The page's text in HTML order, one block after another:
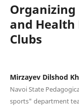
Organizing
and Health
Clubs
Mirzayev Dilshod
Navoi State
sports" department